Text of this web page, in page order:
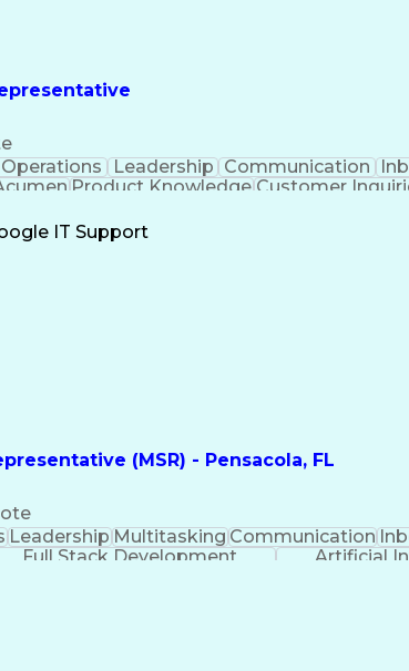
Operations Leadership Communication
Product KnowledgeCustomer
IT Support
(MSR) - Pensacola, FL
LeadershipMultitaskingCommunication
Full Stack Development Artificial